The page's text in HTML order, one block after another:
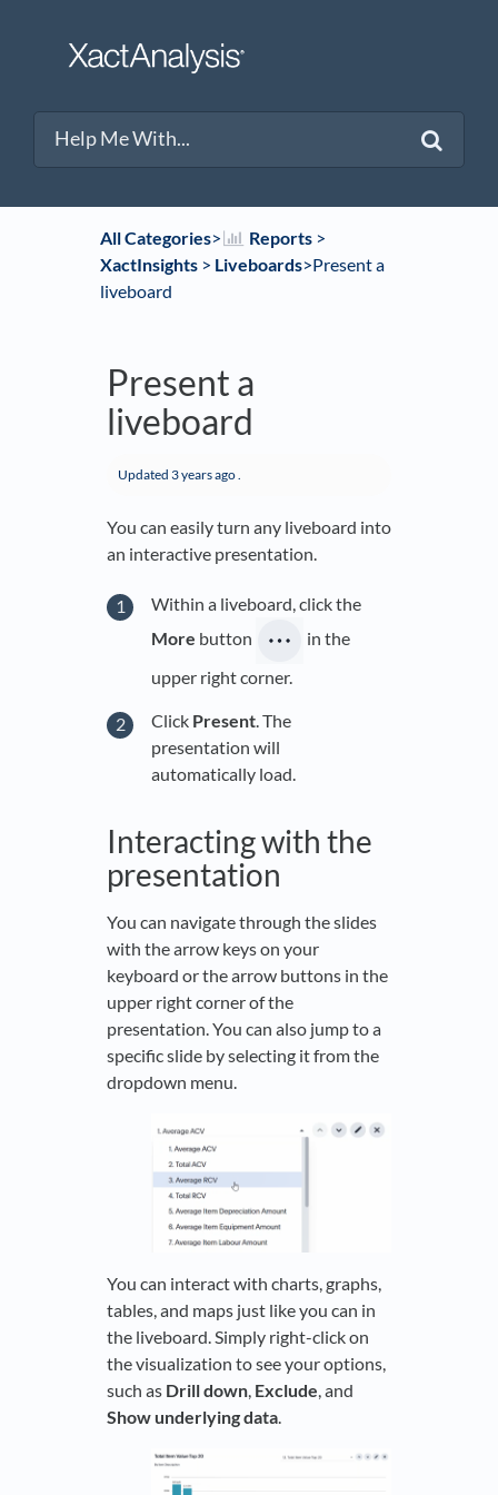
All Categories​>​ ​Reports ​ > ​
XactInsights​ > ​ ​Liveboards​>​ Present a
liveboard
Present a
liveboard
Updated 3 years ago.
You can easily turn any liveboard into
an interactive presentation.
Within a liveboard, click the
More button
in the
upper right corner.
Click Present. The
presentation will
automatically load.
Interacting with the
presentation
You can navigate through the slides
with the arrow keys on your
keyboard or the arrow buttons in the
upper right corner of the
presentation. You can also jump to a
specific slide by selecting it from the
dropdown menu.
You can interact with charts, graphs,
tables, and maps just like you can in
the liveboard. Simply right-click on
the visualization to see your options,
such as Drill down, Exclude, and
Show underlying data.